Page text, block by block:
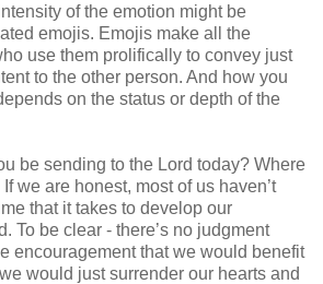
of the emotion might be
emojis. Emojis make all the
use them prolifically to convey just
to the other person. And how you
on the status or depth of the
be sending to the Lord today? Where
we are honest, most of us haven’t
that it takes to develop our
To be clear - there’s no judgment
encouragement that we would benefit
would just surrender our hearts and